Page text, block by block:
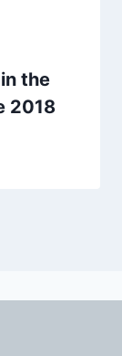
the
2018